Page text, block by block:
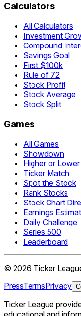
Calculators
All Calculators
Investment
Compound
Savings Goal
First $100k
Rule of 72
Stock Profit
Stock Average
Stock Split
Games
All Games
Showdown
Higher or Lower
Ticker Match
Spot the Stock
Rank Stocks
Stock Chart
Earnings
Daily Challenge
Series 500
Leaderboard
© 2026 Ticker
PressTermsPrivacy
Ticker League
educational and